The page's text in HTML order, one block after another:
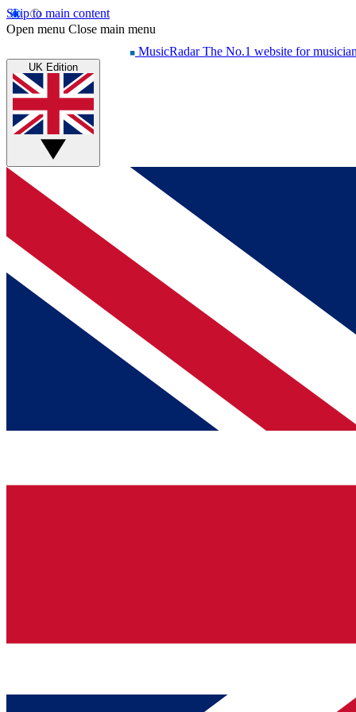
Skip to main content
Open menu Close main menu
MusicRadar The No.1 website for
UK Edition